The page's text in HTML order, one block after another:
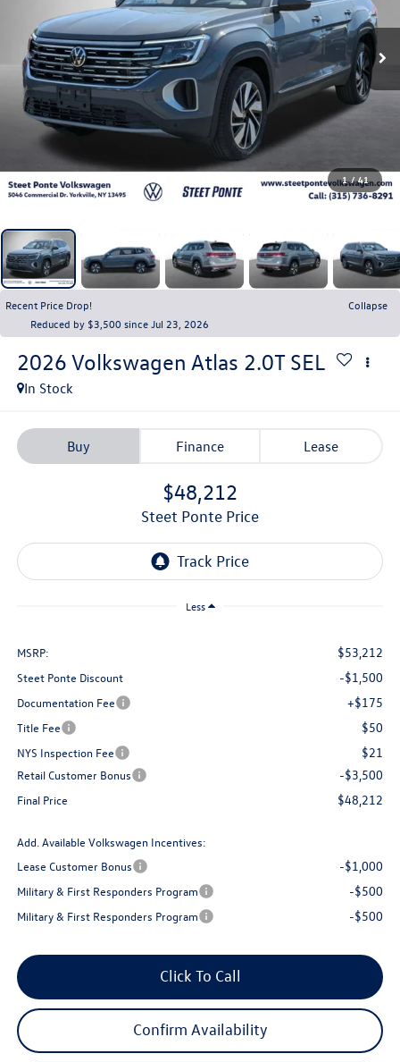
1 / 41
Recent Price Drop!
Collapse
Reduced by $3,500 since Jul 23, 2026
2026 Volkswagen Atlas 2.0T SEL
In Stock
Buy Finance Lease
$48,212
Steet Ponte Price
Less
MSRP: $53,212
Steet Ponte Discount -$1,500
Documentation Fee +$175
Title Fee $50
NYS Inspection Fee $21
Retail Customer Bonus -$3,500
Final Price $48,212
Add. Available Volkswagen Incentives:
Lease Customer Bonus
-$1,000
Military & First Responders Program -$500
Military & First Responders Program -$500
Click To Call
Confirm Availability